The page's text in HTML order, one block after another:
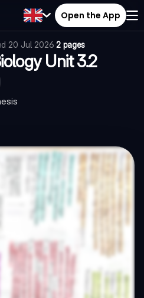
Open the App
20 Jul 2026·2 pages
Unit 3.2